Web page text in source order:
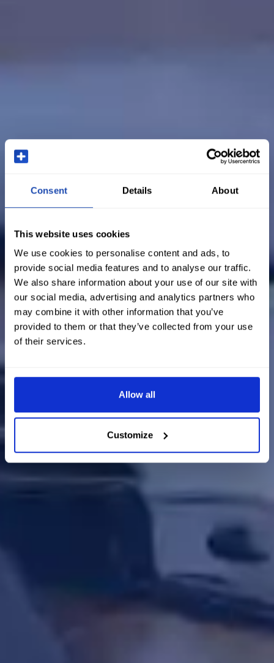
Consent Details About
This website uses cookies
We use cookies to personalise content and ads, to
provide social media features and to analyse our traffic.
We also share information about your use of our site with
our social media, advertising and analytics partners who
may combine it with other information that you’ve
provided to them or that they’ve collected from your use
of their services.
Allow all
Customize